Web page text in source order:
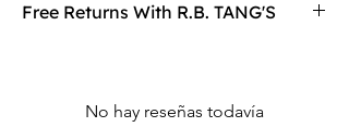
Size: 17*17mm / 1.2mm Stone
Free Returns With R.B. TANG'S
No hay reseñas todavía